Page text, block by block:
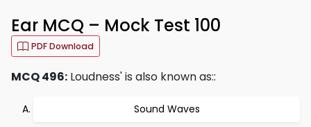
Ear MCQ – Mock Test 100
PDF Download
MCQ 496: Loudness' is also known as::
Sound Waves